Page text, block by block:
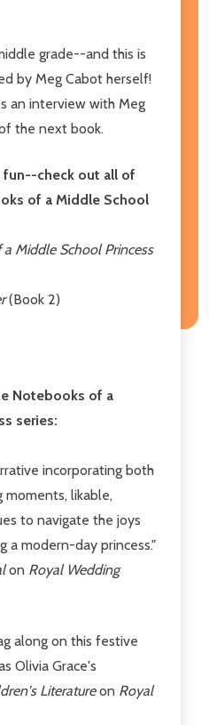
grade--and this is
by Meg Cabot herself!
an interview with Meg
the next book.
check out all of
of a Middle School
Middle School Princess
(Book 2)
Notebooks of a
series:
incorporating both
moments, likable,
to navigate the joys
a modern-day princess."
on Royal Wedding
along on this festive
Olivia Grace's
Literatureon Royal